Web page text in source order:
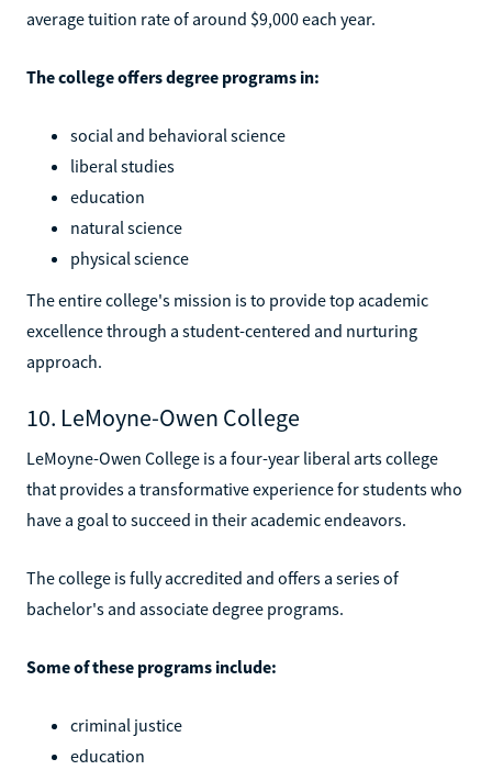
average tuition rate of around $9,000 each year.
The college offers degree programs in:
social and behavioral science
liberal studies
education
natural science
physical science
The entire college's mission is to provide top academic
excellence through a student-centered and nurturing
approach.
10. LeMoyne-Owen College
LeMoyne-Owen College is a four-year liberal arts college
that provides a transformative experience for students who
have a goal to succeed in their academic endeavors.
The college is fully accredited and offers a series of
bachelor's and associate degree programs.
Some of these programs include:
criminal justice
education